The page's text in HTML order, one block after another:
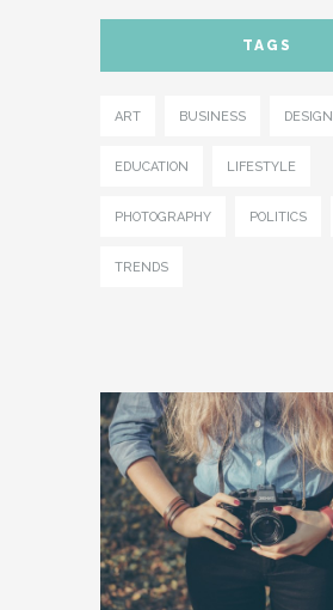
- NIVO SLIDER
- PREFORMATTED TEXT
TAGS
ART BUSINESS DESIGN
EDUCATION LIFESTYLE
PHOTOGRAPHY POLITICS
TRENDS